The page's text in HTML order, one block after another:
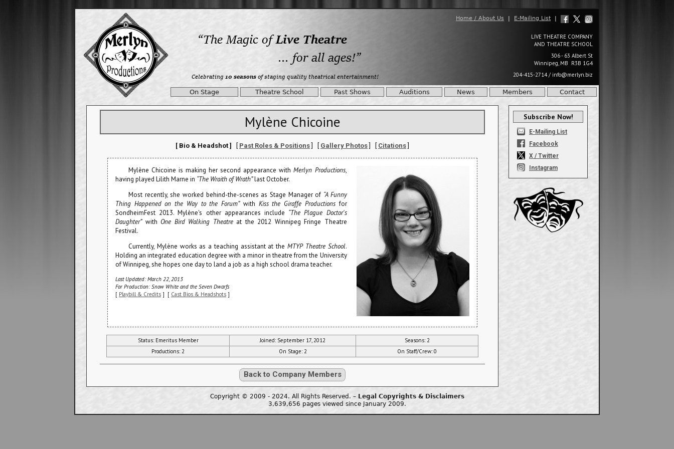
Home / About Us | E-Mailing List |
LIVE THEATRE COMPANY
AND THEATRE SCHOOL
306 - 63 Albert St
Winnipeg, MB R3B 1G4
204-415-2714/ info@merlyn.biz
On Stage Theatre School Past Shows Auditions News Members Contact
Mylène Chicoine
[ Bio & Headshot ] [ Past Roles & Positions] [ Gallery Photos] [ Citations]
Mylène Chicoine is making her second appearance withMerlyn Productions,
having played Lilith Marne in “The Wraith of Wrath”last October.
Most recently, she worked behind-the-scenes as Stage Manager of “A Funny
Thing Happened on the Way to the Forum”with Kiss the Giraffe Productionsfor
SondheimFest 2013. Mylène's other appearances include “The Plague Doctor's
Daughter”with One Bird Walking Theatreat the 2012 Winnipeg Fringe Theatre
Festival.
Currently, Mylène works as a teaching assistant at the MTYP Theatre School.
Holding an integrated education degree with a minor in theatre from the University
of Winnipeg, she hopes one day to land a job as a high school drama teacher.
Last Updated: March 22, 2013
For Production: Snow White and the Seven Dwarfs
[ Playbill & Credits ] [ Cast Bios & Headshots ]
Status: Emeritus Member Joined: September 17, 2012
Seasons: 2
Productions: 2
On Stage: 2 On Staff/Crew: 0
Back to Company Members
Subscribe Now!
E-Mailing List
Facebook
X / Twitter
Instagram
Copyright © 2009 - 2024. All Rights Reserved. – Legal Copyrights & Disclaimers
3,639,656 pages viewed since January 2009.